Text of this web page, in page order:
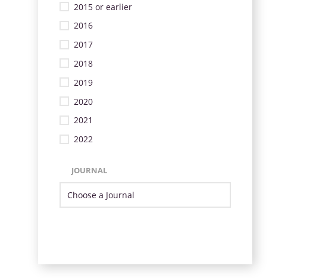
2015 or earlier
2016
2017
2018
2019
2020
2021
2022
JOURNAL